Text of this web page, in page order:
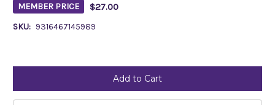
MEMBER PRICE $27.00
SKU: 9316467145989